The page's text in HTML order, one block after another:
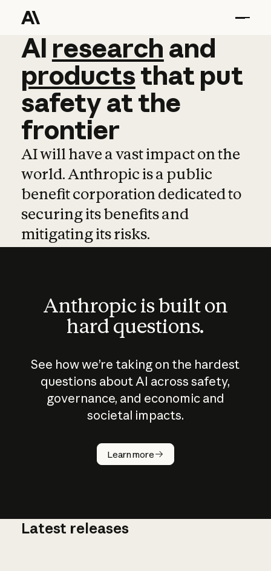
AI research and
AI research and
productsthat put
safetyatthe
frontier
AI will have a vast impact on the
world. Anthropic is a public
benefit corporation dedicated to
securing its benefits and
mitigating its risks.
Anthropic is built on
hard questions.
See how we’re taking on the hardest
questions about AI across safety,
governance, and economic and
societal impacts.
Learn more
How does
AI work?
Latest releases